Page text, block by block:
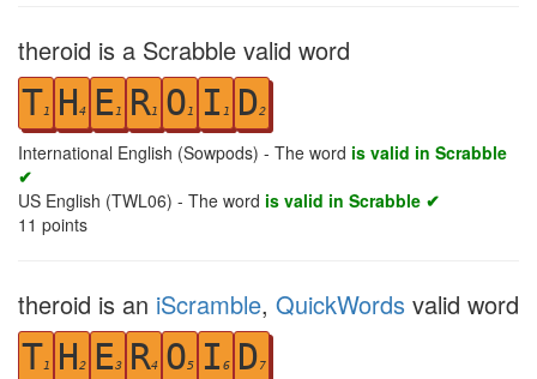
theroid is a Scrabble valid word
T1 H4 E1 R1 O1 I 1 D2
International English (Sowpods) - The word is valid in Scrabble
✔
US English (TWL06) - The word is valid in Scrabble ✔
11 points
theroid is an iScramble, QuickWords valid word
T1 H2 E3 R4 O5 I 6 D7